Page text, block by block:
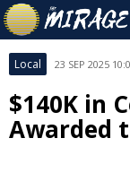
Local 23 SEP 2025
$140K in
Awarded